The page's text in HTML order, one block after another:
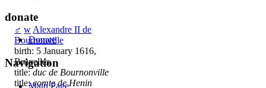
♂ w Alexandre II de
Bournonville
birth: 5 January 1616,
Bruxelles
title:duc de Bournonville
title:comte de Henin
donate
Donate
Navigation
Main Page